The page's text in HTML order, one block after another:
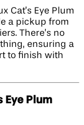
Cat’s Eye Plum
a pickup from
There’s no
ensuring a
to finish with
Eye Plum